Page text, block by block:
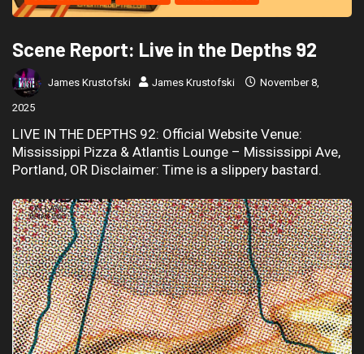
Scene Report: Live in the Depths 92
James Krustofski James Krustofski November 8,
2025
LIVE IN THE DEPTHS 92: Official Website Venue:
Mississippi Pizza & Atlantis Lounge – Mississippi Ave,
Portland, OR Disclaimer: Time is a slippery bastard.